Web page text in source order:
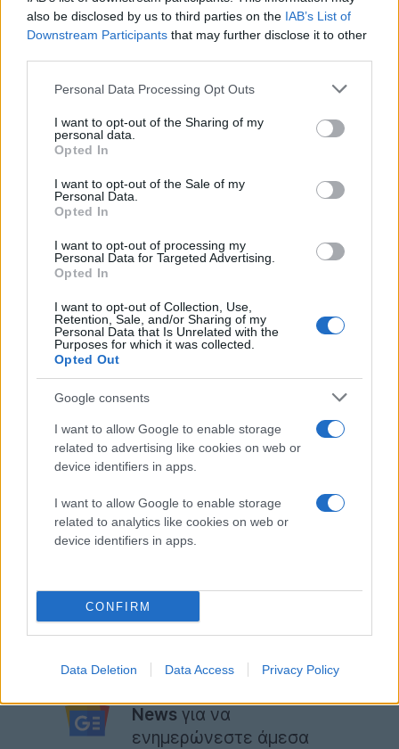
also be disclosed by us to third parties on the IAB’s List of
Downstream Participants that may further disclose it to other
Please note that this website/app uses one or more Google
not limited to your visit or usage behaviour. You may click to
grant or deny consent to Google and its third-party tags to
use your data for below specified purposes in below Google
consent section.
Personal Data Processing Opt Outs
I want to opt-out of the Sharing of my
personal data.
Opted In
I want to opt-out of the Sale of my
Personal Data.
Opted In
I want to opt-out of processing my
Personal Data for Targeted Advertising.
Opted In
I want to opt-out of Collection, Use,
Retention, Sale, and/or Sharing of my
Personal Data that Is Unrelated with the
Purposes for which it was collected.
Opted Out
Google consents
I want to allow Google to enable storage
related to advertising like cookies on web or
device identifiers in apps.
I want to allow Google to enable storage
related to analytics like cookies on web or
device identifiers in apps.
CONFIRM
Data Deletion Data Access Privacy Policy
εντυπωσιάζει στοNokia 808 PureView .
Εσείς τι καταλαβαίνετε από το teaser;
Ακολουθήστε το
News για να
ενημερώνεστε άμεσα